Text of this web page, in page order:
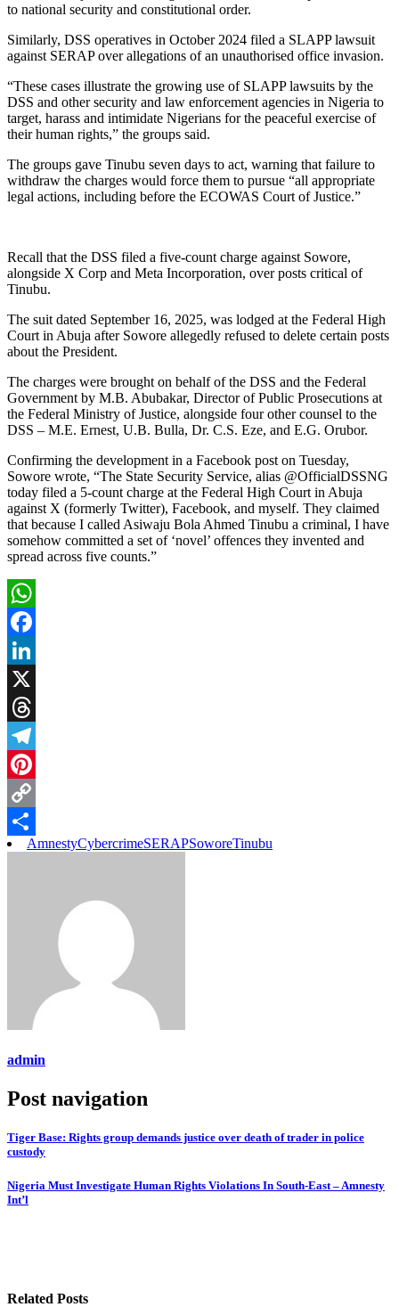
to national security and constitutional order.
Similarly, DSS operatives in October 2024 filed a SLAPP lawsuit
against SERAP over allegations of an unauthorised office invasion.
“These cases illustrate the growing use of SLAPP lawsuits by the
DSS and other security and law enforcement agencies in Nigeria to
target, harass and intimidate Nigerians for the peaceful exercise of
their human rights,” the groups said.
The groups gave Tinubu seven days to act, warning that failure to
withdraw the charges would force them to pursue “all appropriate
legal actions, including before the ECOWAS Court of Justice.”
Recall that the DSS filed a five-count charge against Sowore,
alongside X Corp and Meta Incorporation, over posts critical of
Tinubu.
The suit dated September 16, 2025, was lodged at the Federal High
Court in Abuja after Sowore allegedly refused to delete certain posts
about the President.
The charges were brought on behalf of the DSS and the Federal
Government by M.B. Abubakar, Director of Public Prosecutions at
the Federal Ministry of Justice, alongside four other counsel to the
DSS – M.E. Ernest, U.B. Bulla, Dr. C.S. Eze, and E.G. Orubor.
Confirming the development in a Facebook post on Tuesday,
Sowore wrote, “The State Security Service, alias @OfficialDSSNG
today filed a 5-count charge at the Federal High Court in Abuja
against X (formerly Twitter), Facebook, and myself. They claimed
that because I called Asiwaju Bola Ahmed Tinubu a criminal, I have
somehow committed a set of ‘novel’ offences they invented and
spread across five counts.”
WhatsApp
Facebook
LinkedIn
X
Threads
Telegram
Pinterest
Copy
Link
ShareAmnestyCybercrimeSERAPSoworeTinubu
admin
Post navigation
Tiger Base: Rights group demands justice over death of trader in police
custody
Nigeria Must Investigate Human Rights Violations In South-East – Amnesty
Int’l
Related Posts